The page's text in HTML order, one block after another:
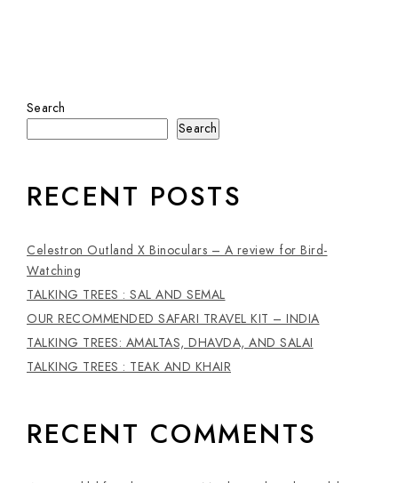
Search
Search
RECENT POSTS
Celestron Outland X Binoculars – A review for Bird-
Watching
TALKING TREES : SAL AND SEMAL
OUR RECOMMENDED SAFARI TRAVEL KIT – INDIA
TALKING TREES: AMALTAS, DHAVDA, AND SALAI
TALKING TREES : TEAK AND KHAIR
RECENT COMMENTS